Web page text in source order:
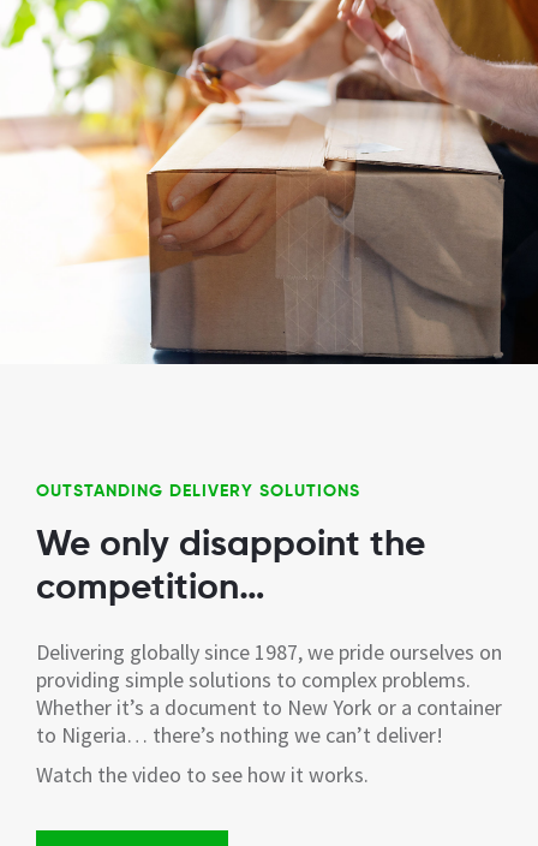
OUTSTANDING DELIVERY SOLUTIONS
We only disappoint the
competition…
Delivering globally since 1987, we pride ourselves on
providing simple solutions to complex problems.
Whether it’s a document to New York or a container
to Nigeria… there’s nothing we can’t deliver!
Watch the video to see how it works.